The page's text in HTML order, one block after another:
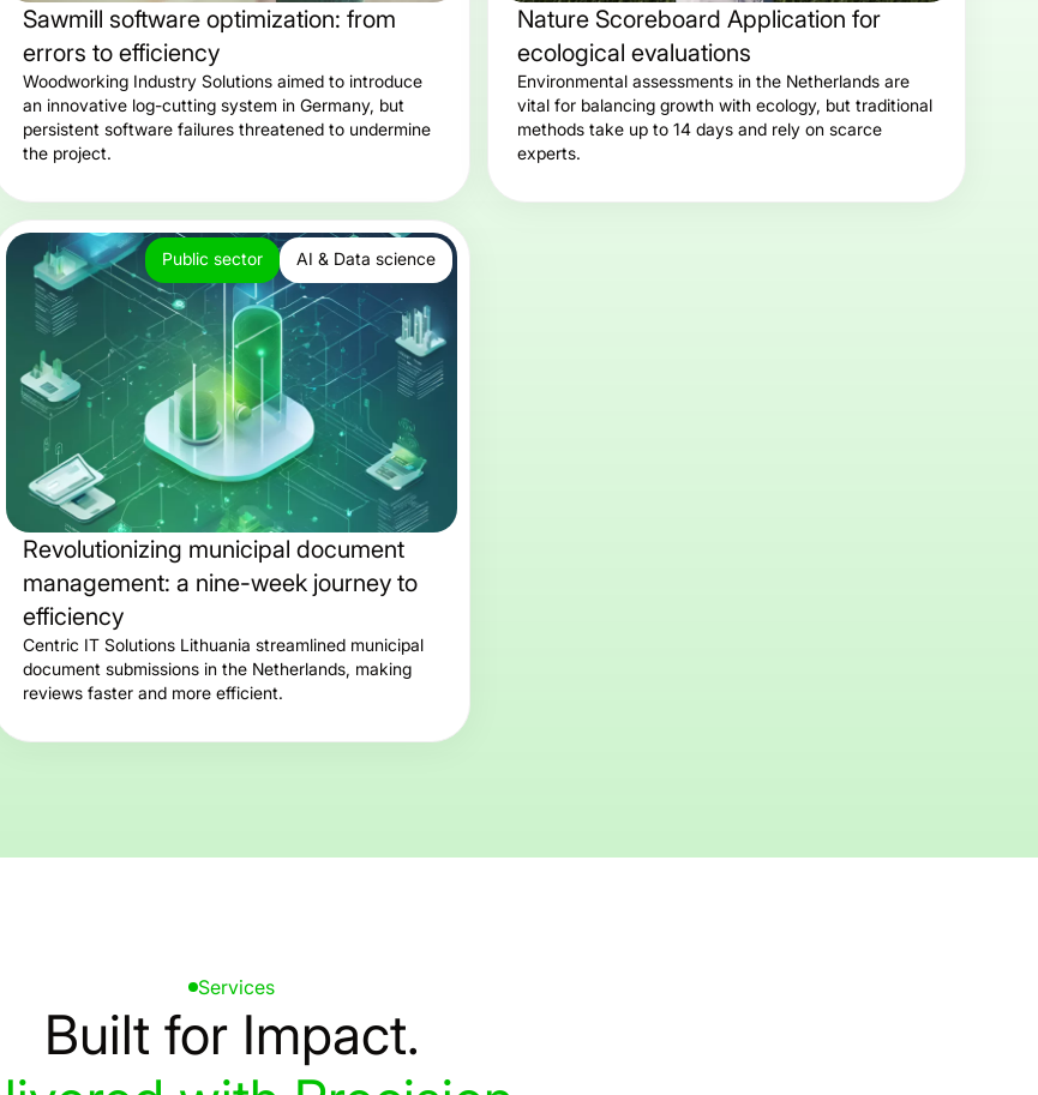
Sawmill software optimization: from
errors to efficiency
Woodworking Industry Solutions aimed to introduce
an innovative log-cutting system in Germany, but
persistent software failures threatened to undermine
the project.
Nature Scoreboard Application for
ecological evaluations
Environmental assessments in the Netherlands are
vital for balancing growth with ecology, but traditional
methods take up to 14 days and rely on scarce
experts.
Public sector AI & Data science
Revolutionizing municipal document
management: a nine-week journey to
efficiency
Centric IT Solutions Lithuania streamlined municipal
document submissions in the Netherlands, making
reviews faster and more efficient.
Services
Built for Impact.